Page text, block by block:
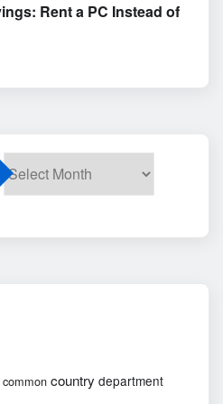
Rent a PC Instead of
common country department